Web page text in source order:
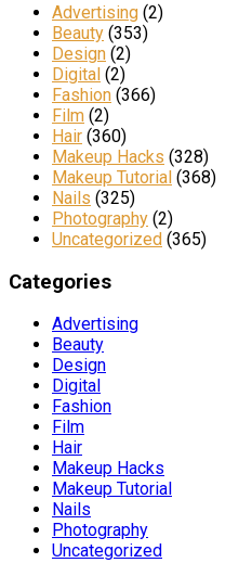
Advertising (2)
Beauty (353)
Design (2)
Digital (2)
Fashion (366)
Film (2)
Hair (360)
Makeup Hacks (328)
Makeup Tutorial (368)
Nails (325)
Photography (2)
Uncategorized (365)
Categories
Advertising
Beauty
Design
Digital
Fashion
Film
Hair
Makeup Hacks
Makeup Tutorial
Nails
Photography
Uncategorized